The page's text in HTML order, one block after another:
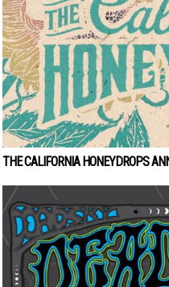
THE CALIFORNIA HONEYDROPS